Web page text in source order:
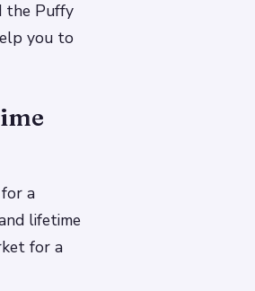
the Puffy
you to
a
lifetime
for a